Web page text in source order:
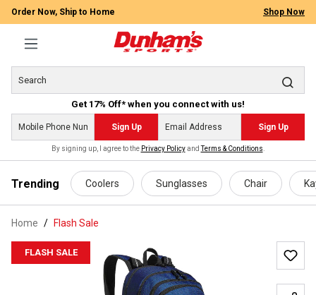
content
Order Now, Ship to Home Shop Now
Get 17% Off* when you connect with us!
Sign Up Sign Up
By signing up, I agree to the Privacy PolicyandTerms & Conditions
Trending Coolers Sunglasses Chair
Home Flash Sale
FLASH SALE